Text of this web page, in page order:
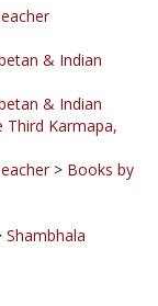
& Indian
& Indian
>Books by